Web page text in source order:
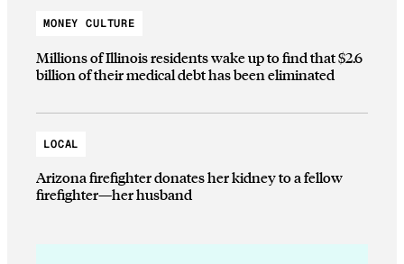
MONEY CULTURE
Millions of Illinois residents wake up to find that $2.6
billion of their medical debt has been eliminated
LOCAL
Arizona firefighter donates her kidney to a fellow
firefighter—her husband